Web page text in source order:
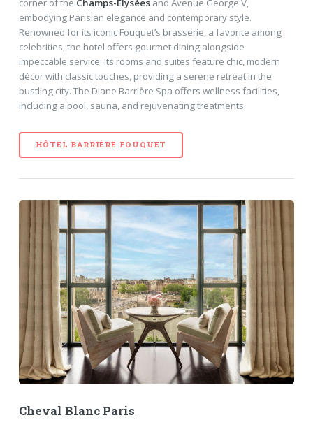
corner of the Champs-Élyséesand Avenue George V,
embodying Parisian elegance and contemporary style.
Renowned for its iconic Fouquet’s brasserie, a favorite among
celebrities, the hotel offers gourmet dining alongside
impeccable service. Its rooms and suites feature chic, modern
décor with classic touches, providing a serene retreat in the
bustling city. The Diane Barrière Spa offers wellness facilities,
including a pool, sauna, and rejuvenating treatments.
HÔTEL BARRIÈRE FOUQUET
Cheval Blanc Paris